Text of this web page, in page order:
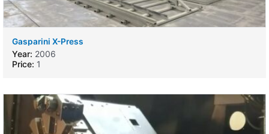
Gasparini X-Press
Year: 2006
Price: 1